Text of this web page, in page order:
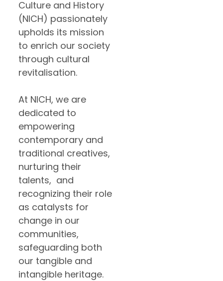
Culture and History
(NICH) passionately
upholds its mission
to enrich our society
through cultural
revitalisation.
At NICH, we are
dedicated to
empowering
contemporary and
traditional creatives,
nurturing their
talents, and
recognizing their role
as catalysts for
change in our
communities,
safeguarding both
our tangible and
intangible heritage.